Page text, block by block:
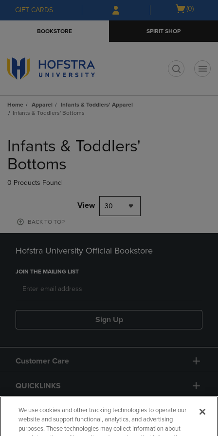
Skip
to
Skip
to
menu
GIFT CARDS
Open
(0)
BOOKSTORE SPIRIT SHOP
Home Apparel
Infants & Toddlers' Apparel
Infants & Toddlers' Bottoms
products
Infants & Toddlers'
Bottoms
0 Products Found
View 30
BACK TO TOP
Hofstra University Official Bookstore
JOIN THE MAILING LIST
Sign Up
Customer Care
QUICKLINKS
GIFT CARD
We use cookies and other tracking technologies to operate our
website and support functional, analytics, and advertising
purposes. These technologies may collect information about